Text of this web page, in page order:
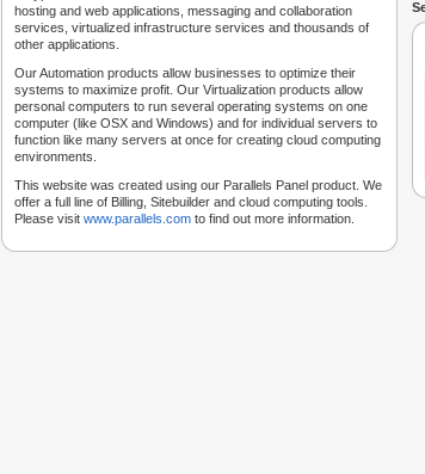
hosting and web applications, messaging and collaboration
services, virtualized infrastructure services and thousands of
other applications.
Our Automation products allow businesses to optimize their
systems to maximize profit. Our Virtualization products allow
personal computers to run several operating systems on one
computer (like OSX and Windows) and for individual servers to
function like many servers at once for creating cloud computing
environments.
This website was created using our Parallels Panel product. We
offer a full line of Billing, Sitebuilder and cloud computing tools.
Please visit www.parallels.com to find out more information.